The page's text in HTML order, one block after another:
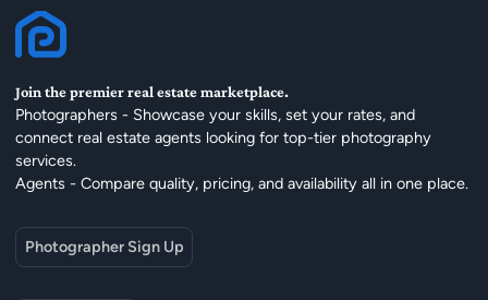
Join the premier real estate marketplace.
Photographers - Showcase your skills, set your rates, and
connect real estate agents looking for top-tier photography
services.
Agents - Compare quality, pricing, and availability all in one place.
Photographer Sign Up